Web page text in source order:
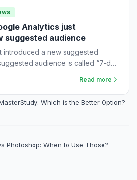
Analytics just
suggested audience
introduced a new suggested
audience is called “7-day
Read more
Which is the Better Option?
Photoshop: When to Use Those?